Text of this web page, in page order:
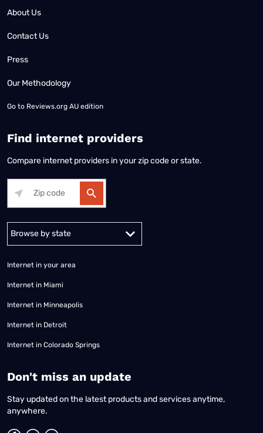
About Us
Contact Us
Press
Our Methodology
Go to Reviews.org AU edition
Find internet providers
Compare internet providers in your zip code or state.
Alabama Alaska
Internet in your area
Internet in Miami
Internet in Minneapolis
Internet in Detroit
Internet in Colorado Springs
​Don't miss an update
Stay updated on the latest products and services anytime,
anywhere.